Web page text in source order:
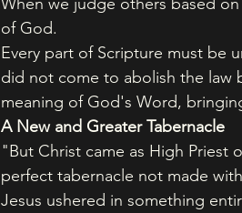
of God.
Every part of Scripture must be
did not come to abolish the law
meaning of God's Word,
A New and Greater Tabernacle
"But Christ came as High
perfect tabernacle not made
Jesus ushered in something